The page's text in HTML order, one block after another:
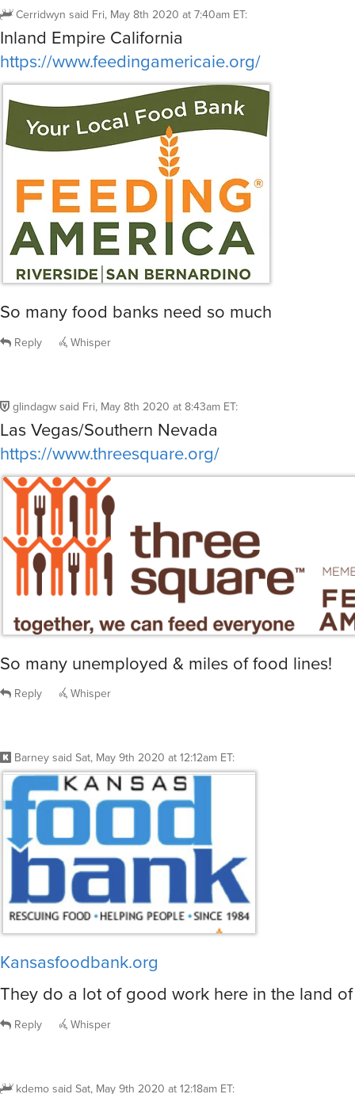
Cerridwyn said Fri, May 8th 2020 at 7:40am ET:
Inland Empire California
https://www.feedingamericaie.org/
So many food banks need so much
Reply Whisper
glindagwsaid Fri, May 8th 2020 at 8:43am ET:
Las Vegas/Southern Nevada
https://www.threesquare.org/
So many unemployed & miles of food lines!
Reply Whisper
Barneysaid Sat, May 9th 2020 at 12:12am ET:
Kansasfoodbank.org
They do a lot of good work here in the land
Reply Whisper
kdemosaid Sat, May 9th 2020 at 12:18am ET: